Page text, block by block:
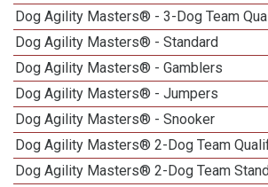
Dog Agility Masters® - 3-Dog Team
Dog Agility Masters® - Standard
Dog Agility Masters® - Gamblers
Dog Agility Masters® - Jumpers
Dog Agility Masters® - Snooker
Dog Agility Masters® 2-Dog Team
Dog Agility Masters® 2-Dog Team